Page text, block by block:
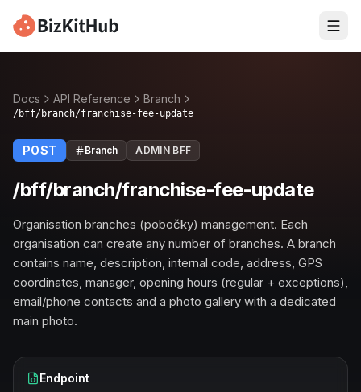
Docs API Reference Branch
/bff/branch/franchise-fee-update
POST Branch ADMIN BFF
/bff/branch/franchise-fee-update
Organisation branches (pobočky) management. Each
organisation can create any number of branches. A branch
contains name, description, internal code, address, GPS
coordinates, manager, opening hours (regular + exceptions),
email/phone contacts and a photo gallery with a dedicated
main photo.
Endpoint